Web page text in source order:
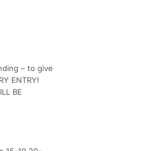
– to give
ENTRY!
BE